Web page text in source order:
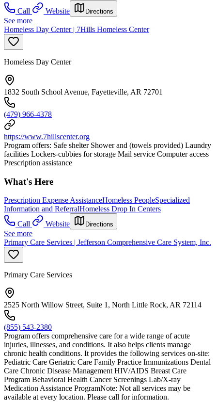
Call Website Directions
See more
Homeless Day Center | 7Hills Homeless Center
Homeless Day Center
1832 South School Avenue, Fayetteville, AR 72701
(479) 966-4378
https://www.7hillscenter.org
Program offers: Safe shelter Shower and (towels provided) Laundry
facilities Lockers-cubbies for storage Mail service Computer access
Prescription assistance
What's Here
Prescription Expense AssistanceHomeless PeopleSpecialized
Information and ReferralHomeless Drop In Centers
Call
Website Directions
See more
Primary Care Services | Jefferson Comprehensive Care System, Inc.
Primary Care Services
2525 North Willow Street, Suite 1, North Little Rock, AR 72114
(855) 543-2380
Program offers comprehensive care for a wide range of acute
injuries, illnesses, and conditions. It also helps clients manage
chronic health conditions. It provides the following services on-site:
Pediatric Care Geriatric Care Family Practice Immunizations Dental
Care Chronic Disease Management HIV/AIDS Breast Care
Program Behavioral Health Cancer Screenings Lab/X-ray
Medication Assistance ProgramNote: Not all services may be
available at every location. Please call for information.